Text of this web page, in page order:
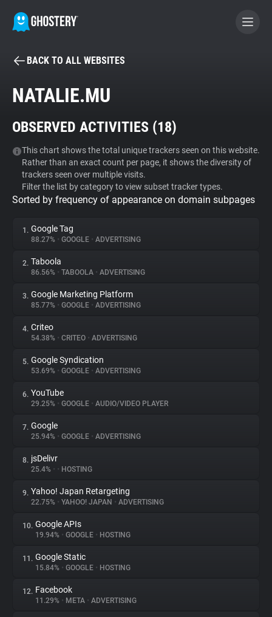
BECOME A CONTRIBUTOR
Tracker & Ad Blocker
WhoTracks.Me
Privacy Digest
About
Trackers
Websites
Explorer
Tracking Reach
BACK TO ALL WEBSITES
NATALIE.MU
OBSERVED ACTIVITIES (18)
This chart shows the total unique trackers seen on this website.
Rather than an exact count per page, it shows the diversity of
trackers seen over multiple visits.
Filter the list by category to view subset tracker types.
Sorted by frequency of appearance on domain subpages
1. Google Tag
88.27% • GOOGLE • ADVERTISING
2. Taboola
86.56% • TABOOLA • ADVERTISING
3. Google Marketing Platform
85.77% • GOOGLE • ADVERTISING
4. Criteo
54.38% • CRITEO • ADVERTISING
5. Google Syndication
53.69% • GOOGLE • ADVERTISING
6. YouTube
29.25% • GOOGLE • AUDIO/VIDEO PLAYER
7. Google
25.94% • GOOGLE • ADVERTISING
8. jsDelivr
25.4% • • HOSTING
9. Yahoo! Japan Retargeting
22.75% • YAHOO! JAPAN • ADVERTISING
10. Google APIs
19.94% • GOOGLE • HOSTING
11. Google Static
15.84% • GOOGLE • HOSTING
12. Facebook
11.29% • META • ADVERTISING